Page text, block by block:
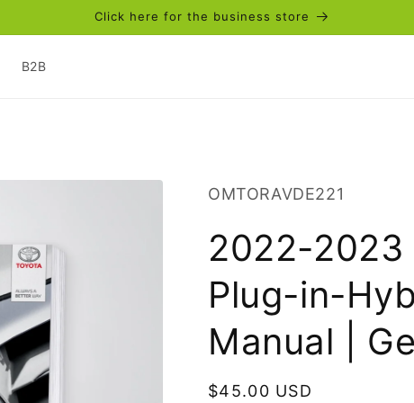
Click here for the business store
B2B
SKU:
OMTORAVDE221
2022-2023
Plug-in-
Manual |
Regular
$45.00 USD